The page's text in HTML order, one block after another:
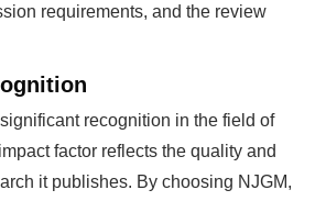
requirements, and the review
recognition in the field of
factor reflects the quality and
it publishes. By choosing NJGM,